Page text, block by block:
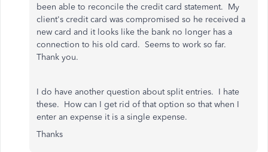
been able to reconcile the credit card statement. My
client's credit card was compromised so he received a
new card and it looks like the bank no longer has a
connection to his old card. Seems to work so far.
Thank you.
I do have another question about split entries. I hate
these. How can I get rid of that option so that when I
enter an expense it is a single expense.
Thanks